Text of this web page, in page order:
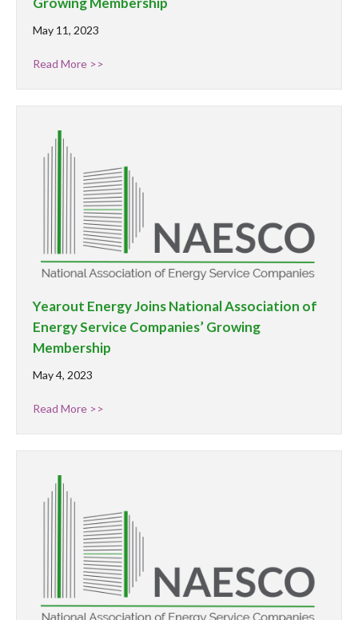
May 11, 2023
Read More >>
Yearout Energy Joins National Association of
Energy Service Companies’ Growing
Membership
May 4, 2023
Read More >>